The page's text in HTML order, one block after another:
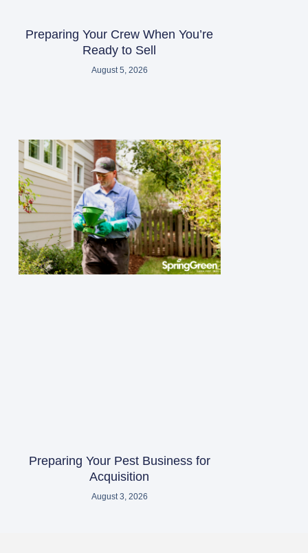
Preparing Your Crew When You’re
Ready to Sell
August 5, 2026
Preparing Your Pest Business for
Acquisition
August 3, 2026